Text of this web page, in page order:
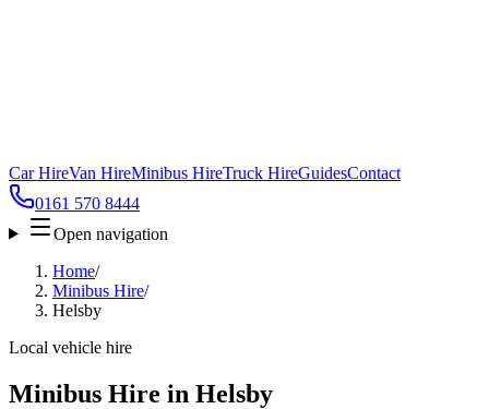
Car HireVan HireMinibus HireTruck HireGuidesContact
0161 570 8444
Open navigation
Home/
Minibus Hire/
Helsby
Local vehicle hire
Minibus Hire in Helsby